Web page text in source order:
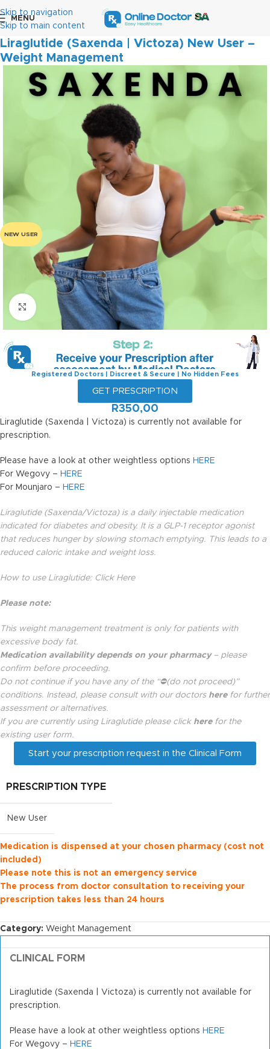
Skip to navigation
Skip to main content
MENU
Home Weight Management
Liraglutide (Saxenda | Victoza) New User –
Weight Management
NEW USER
Click to enlarge
Registered Doctors | Discreet & Secure | No Hidden Fees
GET PRESCRIPTION
R350,00
Liraglutide (Saxenda | Victoza) is currently not available for
prescription.
Please have a look at other weightless options HERE
For Wegovy – HERE
For Mounjaro – HERE
Liraglutide (Saxenda/Victoza) is a daily injectable medication
indicated for diabetes and obesity. It is a GLP-1 receptor agonist
that reduces hunger by slowing stomach emptying. This leads to a
reduced caloric intake and weight loss.
How to use Liraglutide: Click Here
Please note:
This weight management treatment is only for patients with
excessive body fat.
Medication availability depends on your pharmacy– please
confirm before proceeding.
Do not continue if you have any of the “⛔(do not proceed)”
conditions. Instead, please consult with our doctors here for further
assessment or alternatives.
If you are currently using Liraglutide please click herefor the
existing user form.
Start your prescription request in the Clinical Form
PRESCRIPTION TYPE
New User
Medication is dispensed at your chosen pharmacy (cost not
included)
Please note this is not an emergency service
The process from doctor consultation to receiving your
prescription takes less than 24 hours
Category: Weight Management
CLINICAL FORM
Liraglutide (Saxenda | Victoza) is currently not available for
prescription.
Please have a look at other weightless options HERE
For Wegovy – HERE